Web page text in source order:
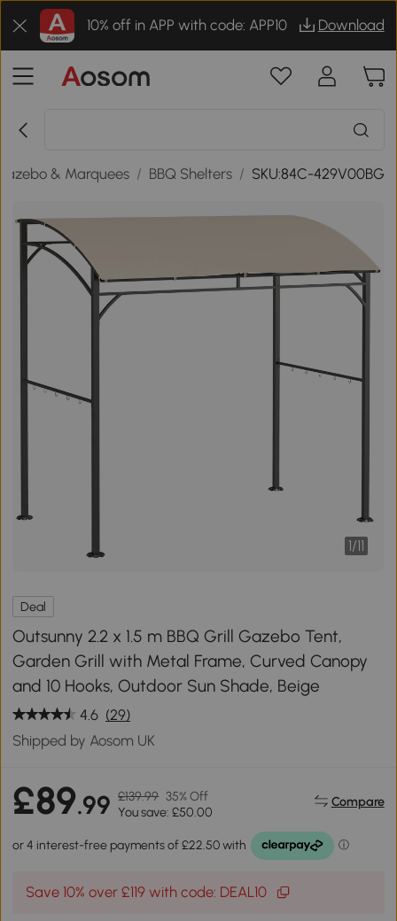
10% off in APP with code: APP10 Download
& Marquees / BBQ Shelters / SKU:84C-429V00BG
1/11
Deal
Outsunny 2.2 x 1.5 m BBQ Grill Gazebo Tent,
Garden Grill with Metal Frame, Curved Canopy
and 10 Hooks, Outdoor Sun Shade, Beige
4.6 (29)
Shipped by Aosom UK
£89.99 £139.99 35% Off
You save: £50.00
Compare
Save 10% over £119 with code: DEAL10